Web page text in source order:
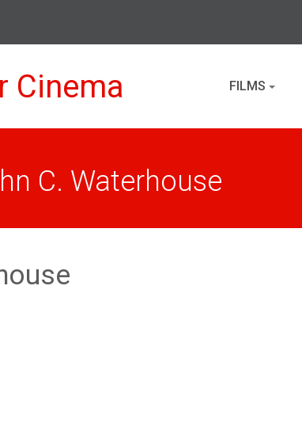
Cinema FILMS
C. Waterhouse